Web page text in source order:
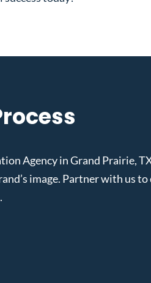
Agency in Grand Prairie,
image. Partner with us